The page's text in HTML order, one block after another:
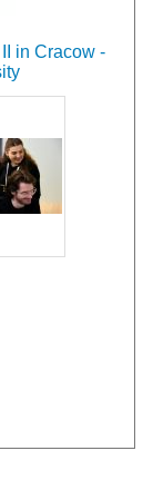
in Cracow -